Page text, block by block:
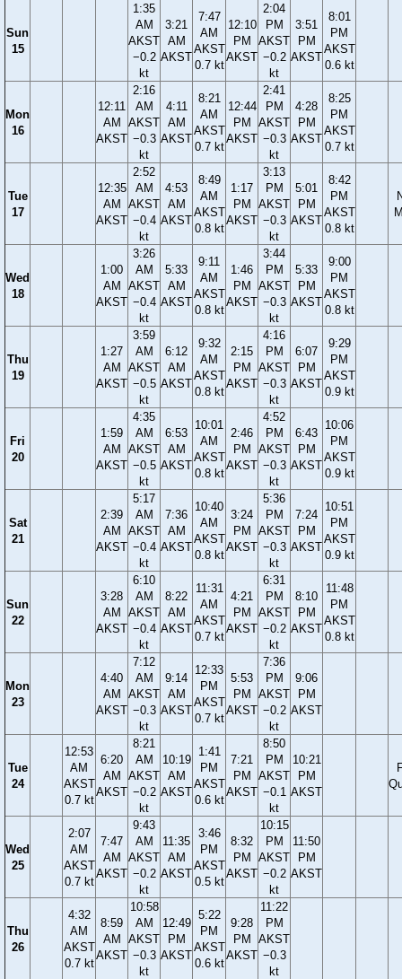
Sun
15
1:35
AM
AKST
−0.2
kt
3:21
AM
AKST
7:47
AM
AKST
0.7 kt
12:10
PM
AKST
2:04
PM
AKST
−0.2
kt
3:51
PM
AKST
8:01
PM
AKST
0.6 kt
Mon
16
12:11
AM
AKST
2:16
AM
AKST
−0.3
kt
4:11
AM
AKST
8:21
AM
AKST
0.7 kt
12:44
PM
AKST
2:41
PM
AKST
−0.3
kt
4:28
PM
AKST
8:25
PM
AKST
0.7 kt
Tue
17
12:35
AM
AKST
2:52
AM
AKST
−0.4
kt
4:53
AM
AKST
8:49
AM
AKST
0.8 kt
1:17
PM
AKST
3:13
PM
AKST
−0.3
kt
5:01
PM
AKST
8:42
PM
AKST
0.8 kt
Wed
18
1:00
AM
AKST
3:26
AM
AKST
−0.4
kt
5:33
AM
AKST
9:11
AM
AKST
0.8 kt
1:46
PM
AKST
3:44
PM
AKST
−0.3
kt
5:33
PM
AKST
9:00
PM
AKST
0.8 kt
Thu
19
1:27
AM
AKST
3:59
AM
AKST
−0.5
kt
6:12
AM
AKST
9:32
AM
AKST
0.8 kt
2:15
PM
AKST
4:16
PM
AKST
−0.3
kt
6:07
PM
AKST
9:29
PM
AKST
0.9 kt
Fri
20
1:59
AM
AKST
4:35
AM
AKST
−0.5
kt
6:53
AM
AKST
10:01
AM
AKST
0.8 kt
2:46
PM
AKST
4:52
PM
AKST
−0.3
kt
6:43
PM
AKST
10:06
PM
AKST
0.9 kt
Sat
21
2:39
AM
AKST
5:17
AM
AKST
−0.4
kt
7:36
AM
AKST
10:40
AM
AKST
0.8 kt
3:24
PM
AKST
5:36
PM
AKST
−0.3
kt
7:24
PM
AKST
10:51
PM
AKST
0.9 kt
Sun
22
3:28
AM
AKST
6:10
AM
AKST
−0.4
kt
8:22
AM
AKST
11:31
AM
AKST
0.7 kt
4:21
PM
AKST
6:31
PM
AKST
−0.2
kt
8:10
PM
AKST
11:48
PM
AKST
0.8 kt
Mon
23
4:40
AM
AKST
7:12
AM
AKST
−0.3
kt
9:14
AM
AKST
12:33
PM
AKST
0.7 kt
5:53
PM
AKST
7:36
PM
AKST
−0.2
kt
9:06
PM
AKST
Tue
24
12:53
AM
AKST
0.7 kt
6:20
AM
AKST
8:21
AM
AKST
−0.2
kt
10:19
AM
AKST
1:41
PM
AKST
0.6 kt
7:21
PM
AKST
8:50
PM
AKST
−0.1
kt
10:21
PM
AKST
Wed
25
2:07
AM
AKST
0.7 kt
7:47
AM
AKST
9:43
AM
AKST
−0.2
kt
11:35
AM
AKST
3:46
PM
AKST
0.5 kt
8:32
PM
AKST
10:15
PM
AKST
−0.2
kt
11:50
PM
AKST
Thu
26
4:32
AM
AKST
0.7 kt
8:59
AM
AKST
10:58
AM
AKST
−0.3
kt
12:49
PM
AKST
5:22
PM
AKST
0.6 kt
9:28
PM
AKST
11:22
PM
AKST
−0.3
kt